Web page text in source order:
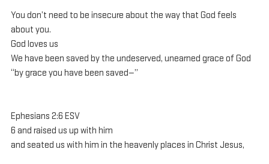
You don’t need to be insecure about the way that God feels
about you.
God loves us
We have been saved by the undeserved, unearned grace of God
“by grace you have been saved—”
Ephesians 2:6 ESV
6 and raised us up with him
and seated us with him in the heavenly places in Christ Jesus,